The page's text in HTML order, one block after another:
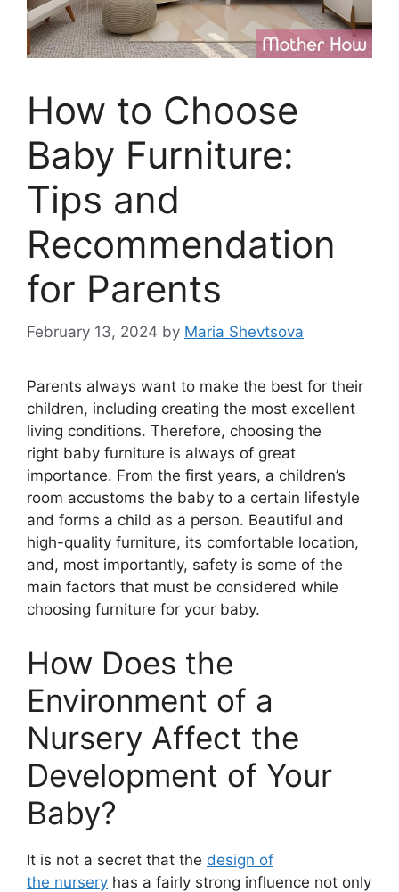
How to Choose
Baby Furniture:
Tips and
Recommendation
for Parents
February 13, 2024 by Maria Shevtsova
Parents always want to make the best for their
children, including creating the most excellent
living conditions. Therefore, choosing the
right baby furniture is always of great
importance. From the first years, a children’s
room accustoms the baby to a certain lifestyle
and forms a child as a person. Beautiful and
high-quality furniture, its comfortable location,
and, most importantly, safety is some of the
main factors that must be considered while
choosing furniture for your baby.
How Does the
Environment of a
Nursery Affect the
Development of Your
Baby?
It is not a secret that the design of
the nursery has a fairly strong influence not only